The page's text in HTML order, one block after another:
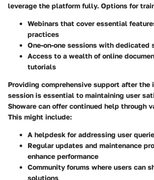
leverage the platform fully. Options for
Webinars that cover essential
practices
One-on-one sessions with dedicated
Access to a wealth of online
tutorials
Providing comprehensive support after
session is essential to maintaining user
Showare can offer continued help through
This might include:
A helpdesk for addressing user
Regular updates and maintenance
enhance performance
Community forums where users can
solutions